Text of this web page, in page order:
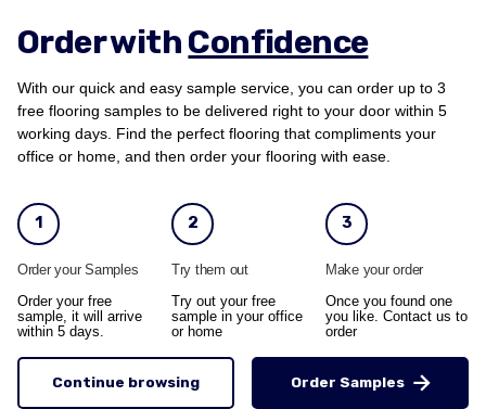
Order withConfidence
With our quick and easy sample service, you can order up to 3
free flooring samples to be delivered right to your door within 5
working days. Find the perfect flooring that compliments your
office or home, and then order your flooring with ease.
1
Order your Samples
Order your free
sample, it will arrive
within 5 days.
2
Try them out
Try out your free
sample in your office
or home
3
Make your order
Once you found one
you like. Contact us to
order
Continue browsing Order Samples